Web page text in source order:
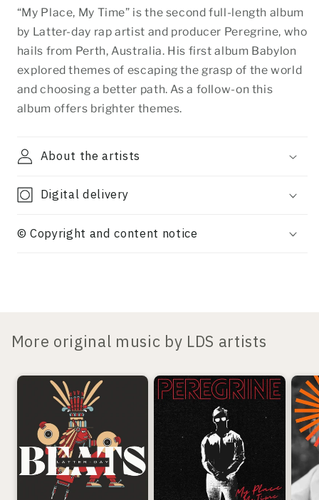
“My Place, My Time” is the second full-length album
by Latter-day rap artist and producer Peregrine, who
hails from Perth, Australia. His first album Babylon
explored themes of escaping the grasp of the world
and choosing a better path. As a follow-on this
album offers brighter themes.
About the artists
Digital delivery
© Copyright and content notice
More original music by LDS artists